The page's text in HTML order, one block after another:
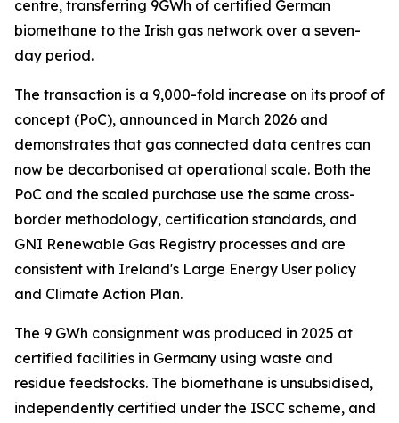
centre, transferring 9GWh of certified German
biomethane to the Irish gas network over a seven-
day period.
The transaction is a 9,000-fold increase on its proof of
concept (PoC), announced in March 2026 and
demonstrates that gas connected data centres can
now be decarbonised at operational scale. Both the
PoC and the scaled purchase use the same cross-
border methodology, certification standards, and
GNI Renewable Gas Registry processes and are
consistent with Ireland's Large Energy User policy
and Climate Action Plan.
The 9 GWh consignment was produced in 2025 at
certified facilities in Germany using waste and
residue feedstocks. The biomethane is unsubsidised,
independently certified under the ISCC scheme, and